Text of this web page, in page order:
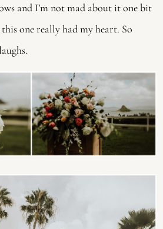
and I’m not mad about it one bit
this one really had my heart. So